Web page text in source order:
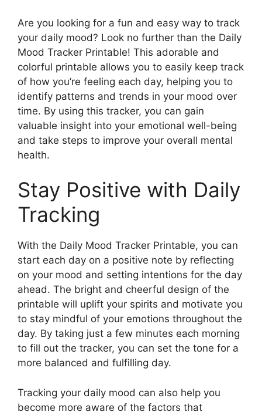
Are you looking for a fun and easy way to track
your daily mood? Look no further than the Daily
Mood Tracker Printable! This adorable and
colorful printable allows you to easily keep track
of how you’re feeling each day, helping you to
identify patterns and trends in your mood over
time. By using this tracker, you can gain
valuable insight into your emotional well-being
and take steps to improve your overall mental
health.
Stay Positive with Daily
Tracking
With the Daily Mood Tracker Printable, you can
start each day on a positive note by reflecting
on your mood and setting intentions for the day
ahead. The bright and cheerful design of the
printable will uplift your spirits and motivate you
to stay mindful of your emotions throughout the
day. By taking just a few minutes each morning
to fill out the tracker, you can set the tone for a
more balanced and fulfilling day.
Tracking your daily mood can also help you
become more aware of the factors that